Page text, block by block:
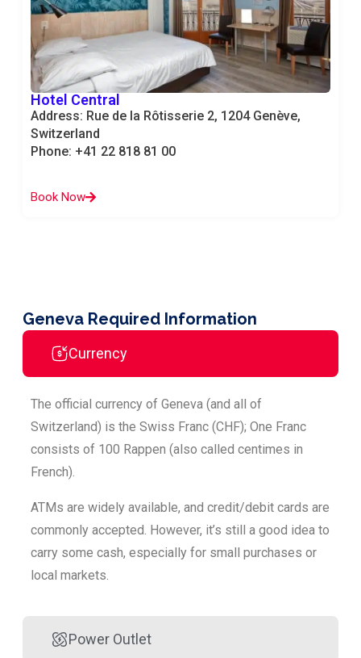
Hotel Central
Address: Rue de la Rôtisserie 2, 1204 Genève,
Switzerland
Phone: +41 22 818 81 00
Book Now
Geneva Required Information
Currency
Power Outlet
The official currency of Geneva (and all of
Switzerland) is the Swiss Franc (CHF); One Franc
consists of 100 Rappen (also called centimes in
French).
ATMs are widely available, and credit/debit cards are
commonly accepted. However, it’s still a good idea to
carry some cash, especially for small purchases or
local markets.